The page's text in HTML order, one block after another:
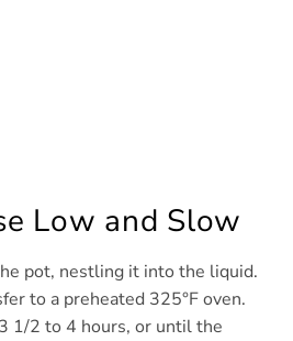
Low and Slow
pot, nestling it into the liquid.
to a preheated 325°F oven.
1/2 to 4 hours, or until the